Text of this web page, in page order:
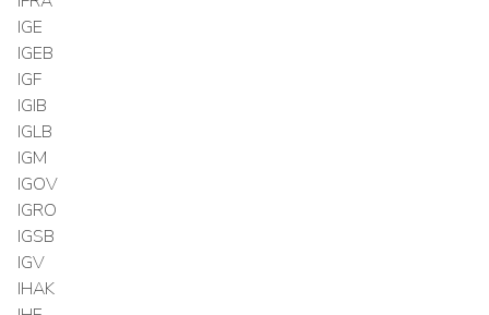
IGE
IGEB
IGF
IGIB
IGLB
IGM
IGOV
IGRO
IGSB
IGV
IHAK